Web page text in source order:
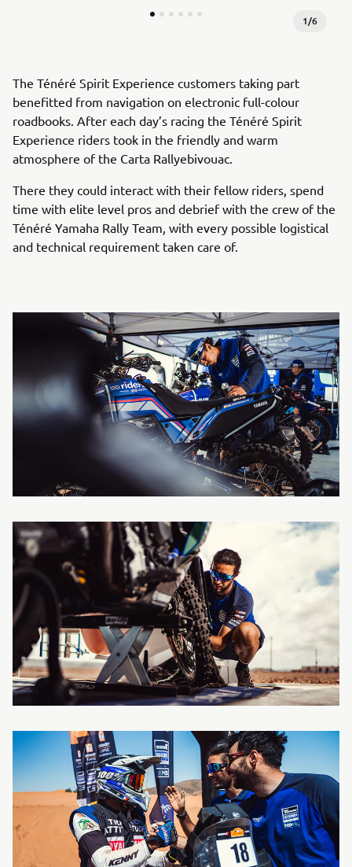
1/6
The Ténéré Spirit Experience customers taking part
benefitted from navigation on electronic full-colour
roadbooks. After each day’s racing the Ténéré Spirit
Experience riders took in the friendly and warm
atmosphere of the Carta Rallyebivouac.
There they could interact with their fellow riders, spend
time with elite level pros and debrief with the crew of the
Ténéré Yamaha Rally Team, with every possible logistical
and technical requirement taken care of.